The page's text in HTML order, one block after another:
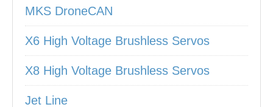
MKS DroneCAN
X6 High Voltage Brushless Servos
X8 High Voltage Brushless Servos
Jet Line